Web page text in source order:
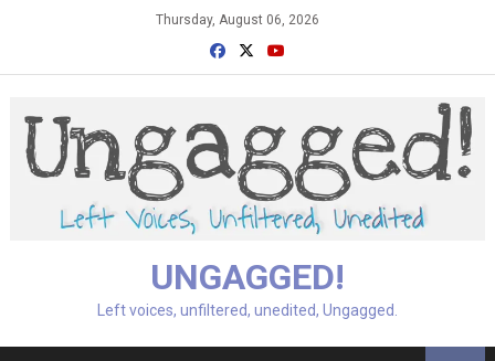
Thursday, August 06, 2026
UNGAGGED!
Left voices, unfiltered, unedited, Ungagged.